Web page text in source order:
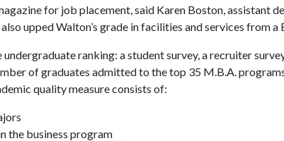
for job placement, said Karen Boston, assistant
upped Walton’s grade in facilities and services from a
ranking: a student survey, a recruiter
of graduates admitted to the top 35 M.B.A.
quality measure consists of:
the business program